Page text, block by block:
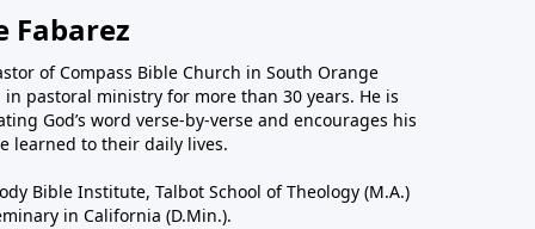
Fabarez
of Compass Bible Church in South Orange
pastoral ministry for more than 30 years. He is
God’s word verse-by-verse and encourages his
learned to their daily lives.
Bible Institute, Talbot School of Theology (M.A.)
in California (D.Min.).